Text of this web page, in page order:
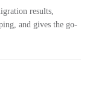
results,
and gives the go-